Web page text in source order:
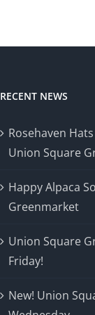
RECENT NEWS
Rosehaven
Union Square
Happy Alpaca
Greenmarket
Union Square
Friday!
New! Union